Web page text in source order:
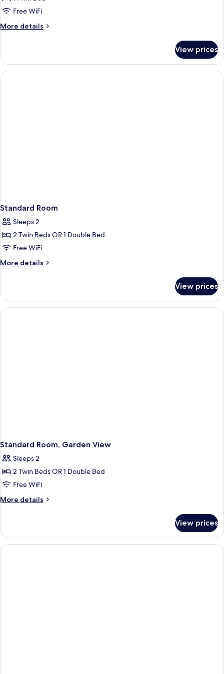
Free WiFi
More details
More
(Single)
View prices
Standard Room
Sleeps 2
2 Twin Beds OR 1 Double Bed
Free WiFi
More details
More
Room
View prices
Standard Room, Garden View
Sleeps 2
2 Twin Beds OR 1 Double Bed
Free WiFi
More details
More
Room,
Garden
View
View prices